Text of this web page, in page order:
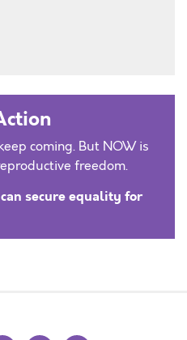
coming. But NOW is
freedom.
secure equality for